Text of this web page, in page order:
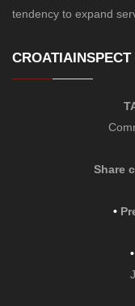
tendency to expand
CROATIAINSPECT
Share
•
•